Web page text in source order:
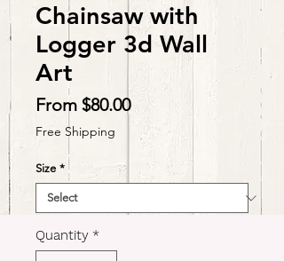
Chainsaw with
Logger 3d Wall
Art
From $80.00Sale
Price
Free Shipping
Size *
Quantity *